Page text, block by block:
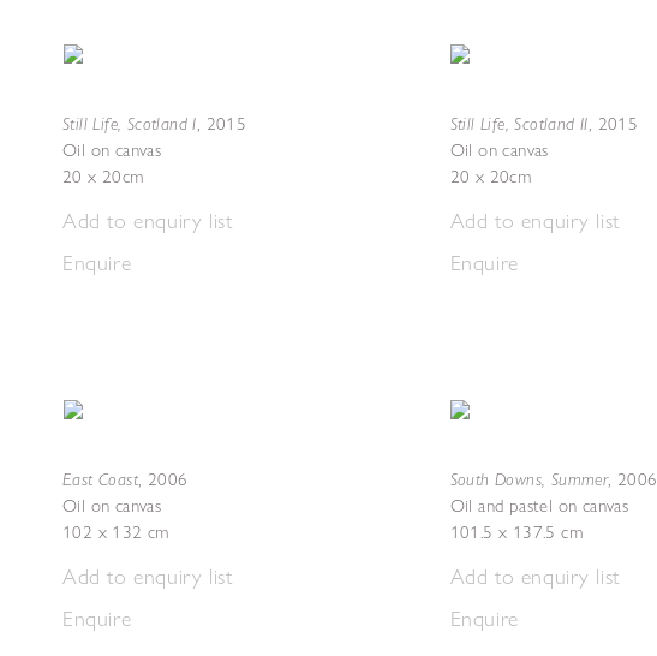
Still Life, Scotland I, 2015
Oil on canvas
20 x 20cm
Add to enquiry list
Enquire
East Coast, 2006
Oil on canvas
102 x 132 cm
Add to enquiry list
Enquire
Still Life, Scotland II, 2015
Oil on canvas
20 x 20cm
Add to enquiry list
Enquire
South Downs, Summer, 2006
Oil and pastel on canvas
101.5 x 137.5 cm
Add to enquiry list
Enquire